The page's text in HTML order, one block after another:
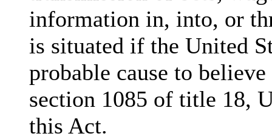
information in, into, or
is situated if the United
probable cause to
section 1085 of title 18,
this Act.